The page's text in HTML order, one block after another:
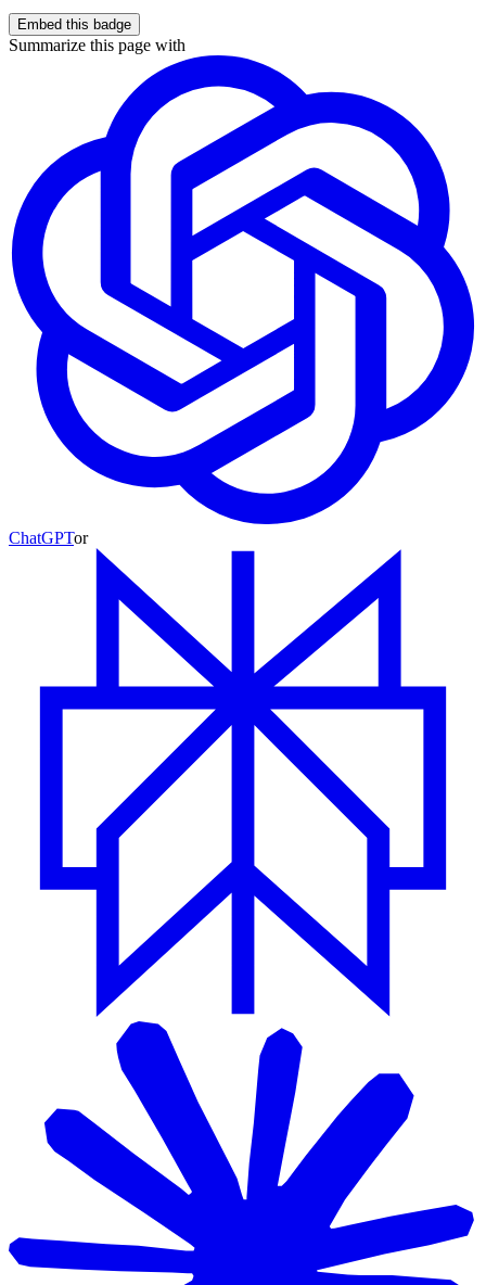
Embed this badge
Summarize this page with
ChatGPTor